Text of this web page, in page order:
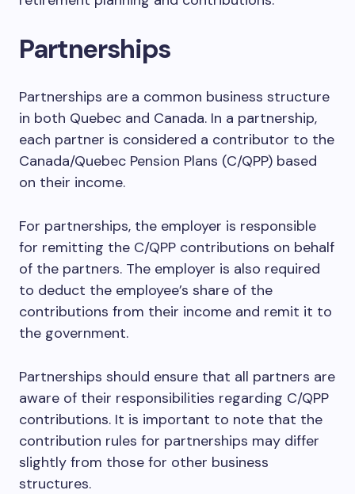
Partnerships
Partnerships are a common business structure
in both Quebec and Canada. In a partnership,
each partner is considered a contributor to the
Canada/Quebec Pension Plans (C/QPP) based
on their income.
For partnerships, the employer is responsible
for remitting the C/QPP contributions on behalf
of the partners. The employer is also required
to deduct the employee’s share of the
contributions from their income and remit it to
the government.
Partnerships should ensure that all partners are
aware of their responsibilities regarding C/QPP
contributions. It is important to note that the
contribution rules for partnerships may differ
slightly from those for other business
structures.